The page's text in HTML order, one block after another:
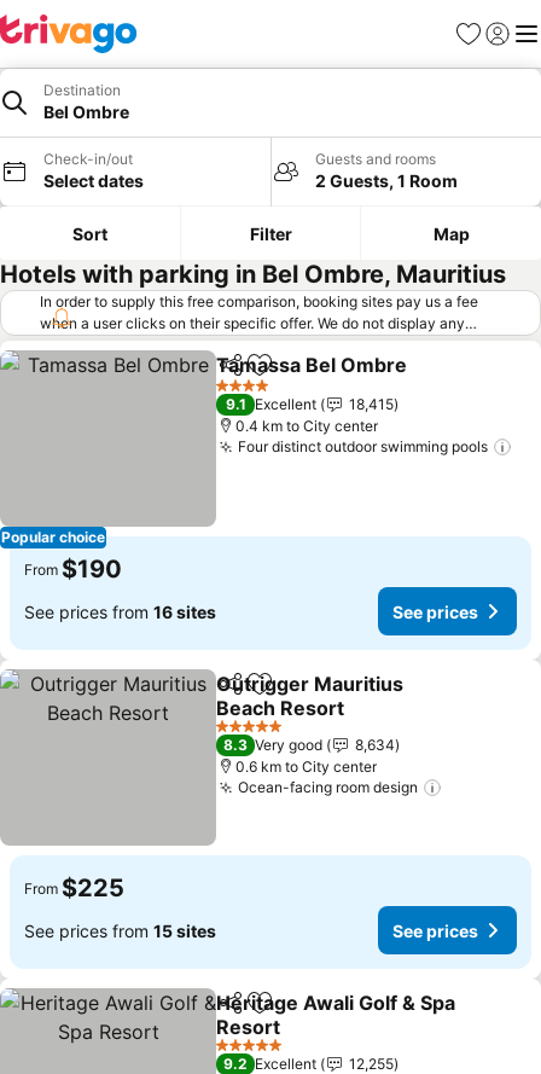
Favorites
Sign in
Destination
Bel Ombre
Check-in/out
Select dates
Guests and rooms
2 Guests, 1 Room
Sort Filter Map
Hotels with parking in Bel Ombre, Mauritius
In order to supply this free comparison, booking sites pay us a fee
when a user clicks on their specific offer. We do not display any
offers (including cheaper offers) that do not meet our minimum fee
requirements. Cheaper offers may on occasion be available under
"More deals" as we request updated offers from online booking sites
when you click that button. Learn how trivago works
Popular choice
ShareAdd to favorites
Tamassa Bel Ombre
4 Stars
9.1 Excellent
18,415
0.4 km to City center
Four distinct outdoor swimming pools
From $190
See prices from 16 sites See prices
ShareAdd to favorites
Outrigger Mauritius
Beach Resort
See prices
5 Stars
8.3 Very good
8,634
0.6 km to City center
Ocean-facing room design
From $225
See prices from 15 sites See prices
ShareAdd to favorites
Heritage Awali Golf & Spa
Resort
See prices
5 Stars
9.2 Excellent
12,255